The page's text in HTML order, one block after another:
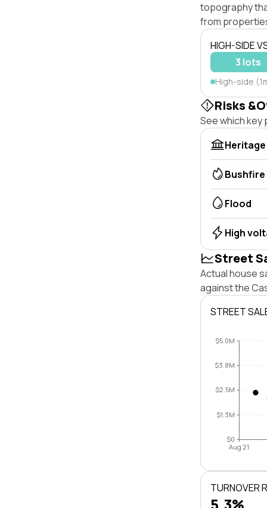
topography
from
HIGH-SIDE
3 lots
High-side
Risks
See which
Heritage
Bushfire
Flood
High
Street
Actual house
against the
STREET
$0
$1.3M
$2.5M
$3.8M
$5.0M
Aug 21
TURNOVER